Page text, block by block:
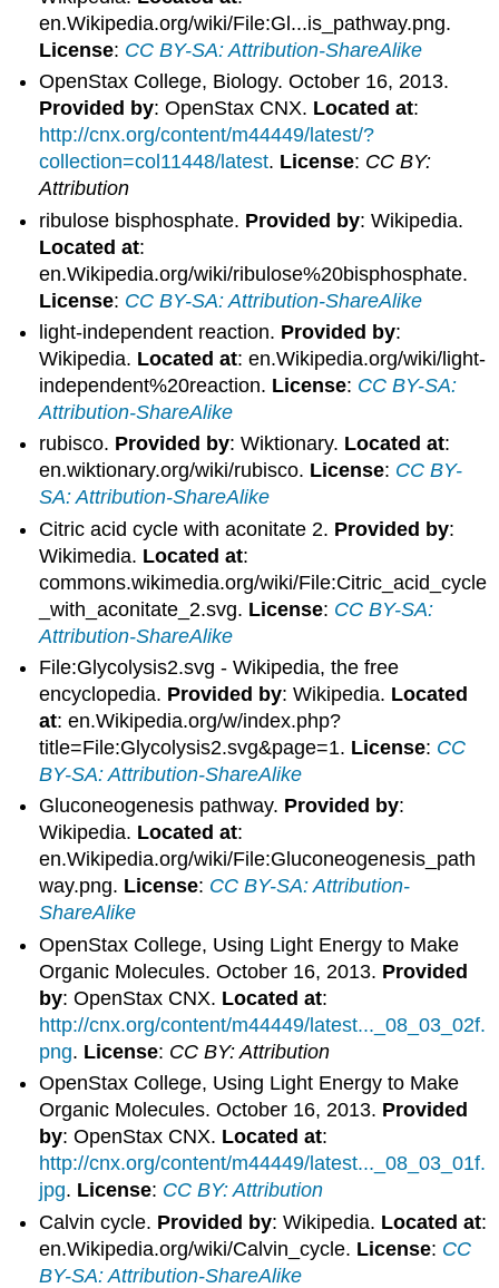
en.Wikipedia.org/wiki/File:Gl...is_pathway.png.
License: CC BY-SA: Attribution-ShareAlike
OpenStax College, Biology. October 16, 2013.
Provided by: OpenStax CNX. Located at:
http://cnx.org/content/m44449/latest/?
collection=col11448/latest. License: CC BY:
Attribution
ribulose bisphosphate. Provided by: Wikipedia.
Located at:
en.Wikipedia.org/wiki/ribulose%20bisphosphate.
License: CC BY-SA: Attribution-ShareAlike
light-independent reaction. Provided by:
Wikipedia. Located at: en.Wikipedia.org/wiki/light-
independent%20reaction. License: CC BY-SA:
Attribution-ShareAlike
rubisco. Provided by: Wiktionary. Located at:
en.wiktionary.org/wiki/rubisco. License: CC BY-
SA: Attribution-ShareAlike
Citric acid cycle with aconitate 2. Provided by:
Wikimedia. Located at:
commons.wikimedia.org/wiki/File:Citric_acid_cycle
_with_aconitate_2.svg. License: CC BY-SA:
Attribution-ShareAlike
File:Glycolysis2.svg - Wikipedia, the free
encyclopedia. Provided by: Wikipedia. Located
at: en.Wikipedia.org/w/index.php?
title=File:Glycolysis2.svg&page=1. License: CC
BY-SA: Attribution-ShareAlike
Gluconeogenesis pathway. Provided by:
Wikipedia. Located at:
en.Wikipedia.org/wiki/File:Gluconeogenesis_path
way.png. License: CC BY-SA: Attribution-
ShareAlike
OpenStax College, Using Light Energy to Make
Organic Molecules. October 16, 2013. Provided
by: OpenStax CNX. Located at:
http://cnx.org/content/m44449/latest..._08_03_02f.
png. License: CC BY: Attribution
OpenStax College, Using Light Energy to Make
Organic Molecules. October 16, 2013. Provided
by: OpenStax CNX. Located at:
http://cnx.org/content/m44449/latest..._08_03_01f.
jpg. License: CC BY: Attribution
Calvin cycle. Provided by: Wikipedia. Located at:
en.Wikipedia.org/wiki/Calvin_cycle. License: CC
BY-SA: Attribution-ShareAlike